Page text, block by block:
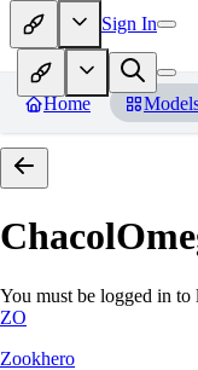
Sign In
Home
You must be logged in to
ZO
Zookhero